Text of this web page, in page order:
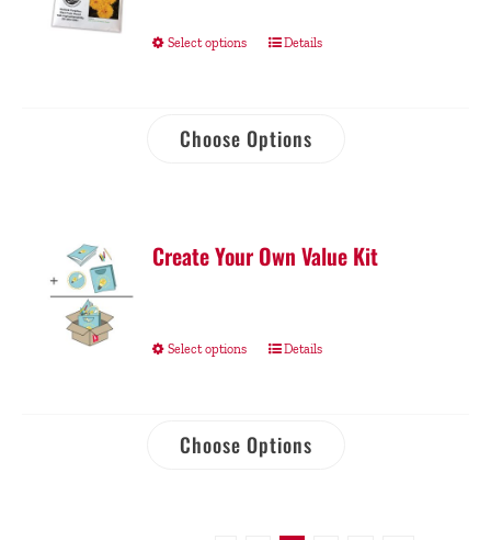
Select options Details
Choose Options
Create Your Own Value Kit
Select options Details
Choose Options